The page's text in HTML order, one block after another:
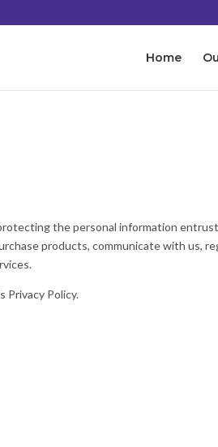
Home
protecting the personal information
products, communicate with us,
Privacy Policy.